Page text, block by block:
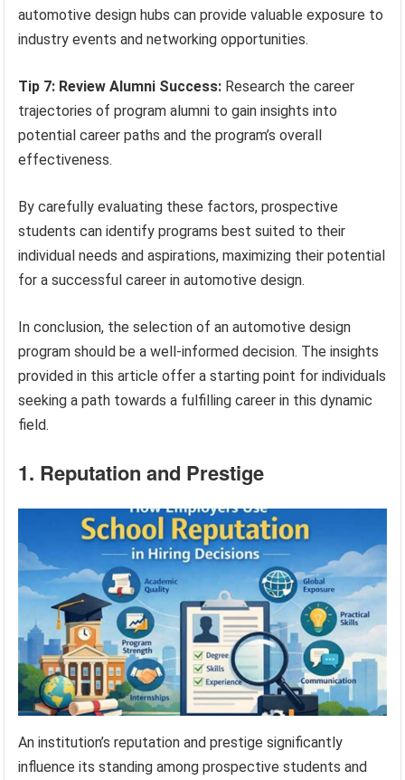
automotive design hubs can provide valuable exposure to
industry events and networking opportunities.
Tip 7: Review Alumni Success: Research the career
trajectories of program alumni to gain insights into
potential career paths and the program’s overall
effectiveness.
By carefully evaluating these factors, prospective
students can identify programs best suited to their
individual needs and aspirations, maximizing their potential
for a successful career in automotive design.
In conclusion, the selection of an automotive design
program should be a well-informed decision. The insights
provided in this article offer a starting point for individuals
seeking a path towards a fulfilling career in this dynamic
field.
1. Reputation and Prestige
An institution’s reputation and prestige significantly
influence its standing among prospective students and